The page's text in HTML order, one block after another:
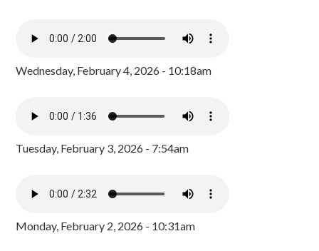
Wednesday, February 4, 2026 - 10:18am
Tuesday, February 3, 2026 - 7:54am
Monday, February 2, 2026 - 10:31am